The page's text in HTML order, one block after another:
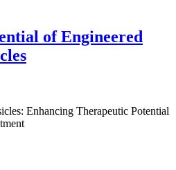
of Engineered
Enhancing Therapeutic Potential